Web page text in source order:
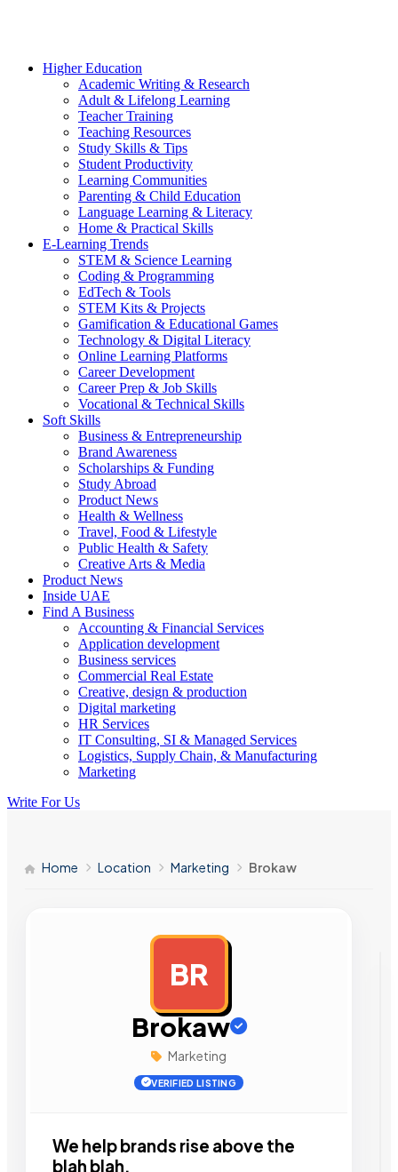
Higher Education
Academic Writing & Research
Adult & Lifelong Learning
Teacher Training
Teaching Resources
Study Skills & Tips
Student Productivity
Learning Communities
Parenting & Child Education
Language Learning & Literacy
Home & Practical Skills
E-Learning Trends
STEM & Science Learning
Coding & Programming
EdTech & Tools
STEM Kits & Projects
Gamification & Educational Games
Technology & Digital Literacy
Online Learning Platforms
Career Development
Career Prep & Job Skills
Vocational & Technical Skills
Soft Skills
Business & Entrepreneurship
Brand Awareness
Scholarships & Funding
Study Abroad
Product News
Health & Wellness
Travel, Food & Lifestyle
Public Health & Safety
Creative Arts & Media
Product News
Inside UAE
Find A Business
Accounting & Financial Services
Application development
Business services
Commercial Real Estate
Creative, design & production
Digital marketing
HR Services
IT Consulting, SI & Managed Services
Logistics, Supply Chain, & Manufacturing
Marketing
Write For Us
Home Location Marketing Brokaw
BR
Brokaw
Marketing
VERIFIED LISTING
We help brands rise above the
blah blah.